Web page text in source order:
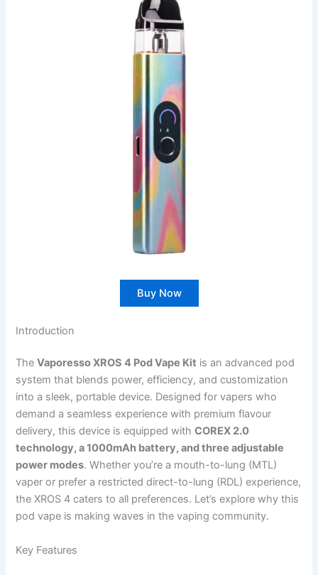
Buy Now
Introduction
TheVaporesso XROS 4 Pod Vape Kit is an advanced pod
system that blends power, efficiency, and customization
into a sleek, portable device. Designed for vapers who
demand a seamless experience with premium flavour
delivery, this device is equipped withCOREX 2.0
technology, a 1000mAh battery, and three adjustable
power modes. Whether you’re a mouth-to-lung (MTL)
vaper or prefer a restricted direct-to-lung (RDL) experience,
the XROS 4 caters to all preferences. Let’s explore why this
pod vape is making waves in the vaping community.
Key Features